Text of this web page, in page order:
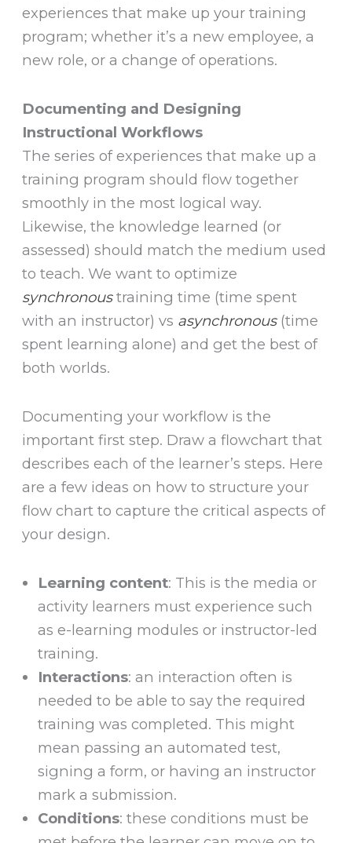
experiences that make up your training
program; whether it’s a new employee, a
new role, or a change of operations.
Documenting and Designing
Instructional Workflows
The series of experiences that make up a
training program should flow together
smoothly in the most logical way.
Likewise, the knowledge learned (or
assessed) should match the medium used
to teach. We want to optimize
synchronous training time (time spent
with an instructor) vs asynchronous(time
spent learning alone) and get the best of
both worlds.
Documenting your workflow is the
important first step. Draw a flowchart that
describes each of the learner’s steps. Here
are a few ideas on how to structure your
flow chart to capture the critical aspects of
your design.
Learning content: This is the media or
activity learners must experience such
as e-learning modules or instructor-led
training.
Interactions: an interaction often is
needed to be able to say the required
training was completed. This might
mean passing an automated test,
signing a form, or having an instructor
mark a submission.
Conditions: these conditions must be